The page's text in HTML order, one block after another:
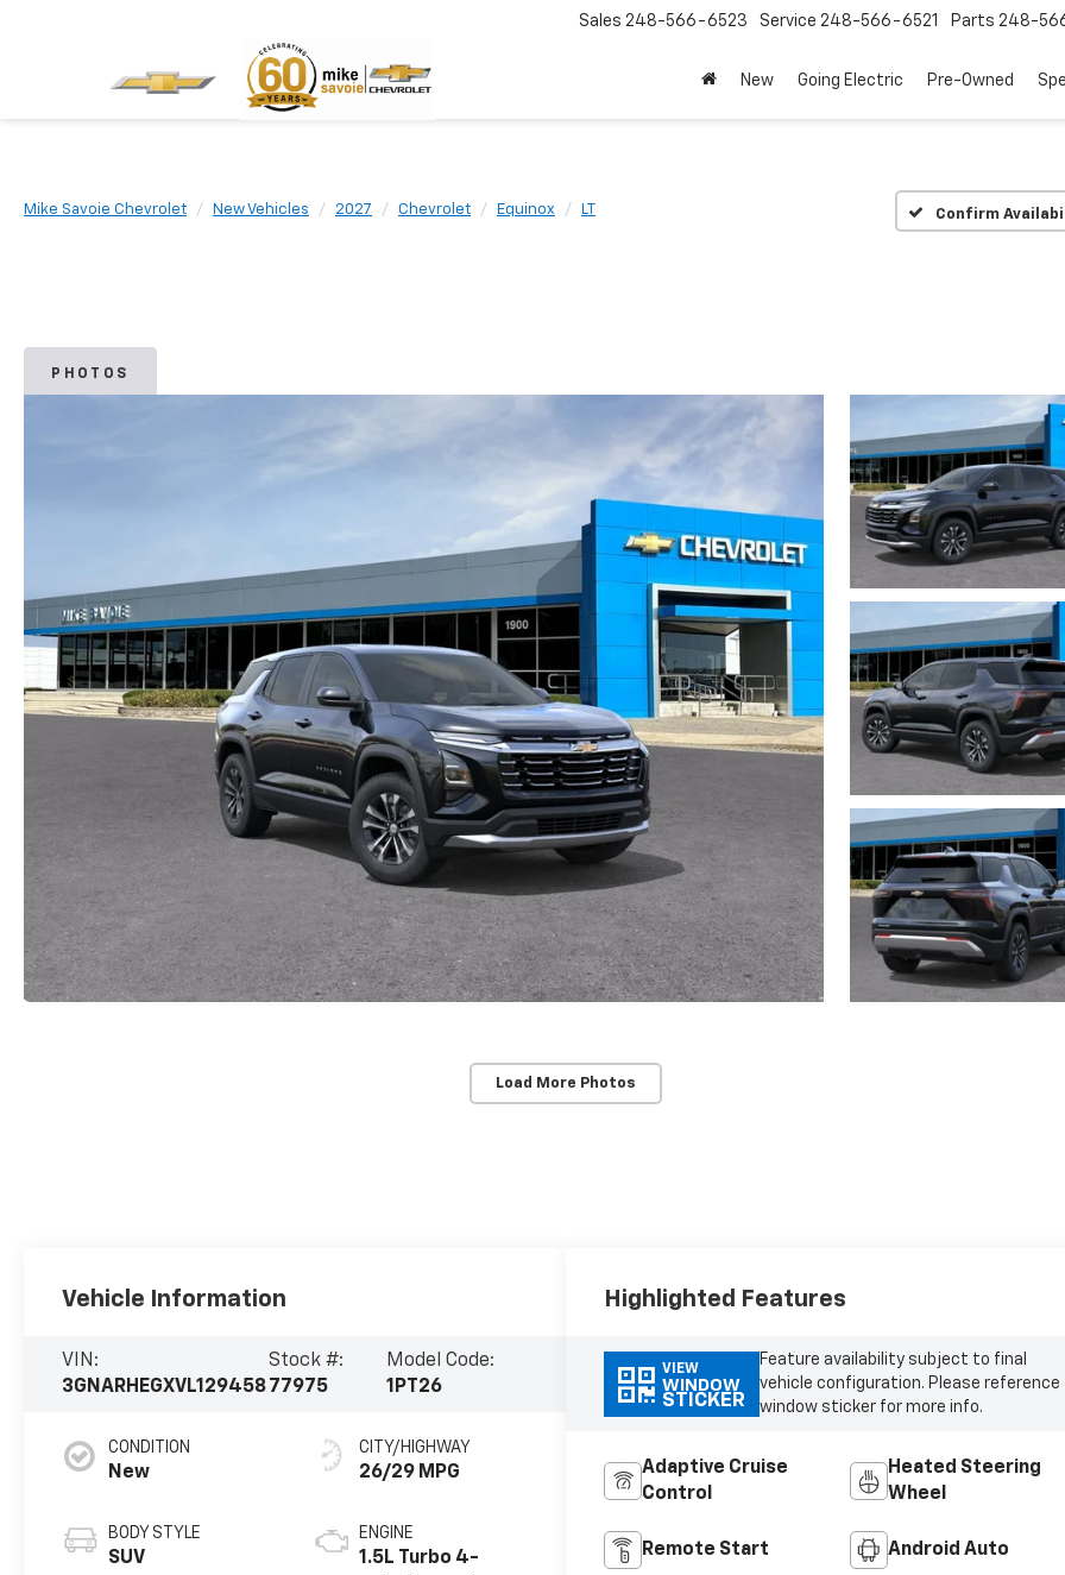
Sales 248-566-6523 Service 248-566-6521 Parts 248-
New Going Electric Pre-Owned
Mike Savoie Chevrolet New Vehicles 2027 Chevrolet Equinox LT Confirm
PHOTOS
Load More Photos
Vehicle Information
VIN:
3GNARHEGXVL129458
Stock #:
77975
Model Code:
1PT26
CONDITION
New
BODY STYLE
SUV
CITY/HIGHWAY
26/29 MPG
ENGINE
1.5L Turbo 4-
Highlighted Features
VIEW
WINDOW
STICKER
Feature availability subject to final
vehicle configuration. Please reference
window sticker for more info.
Adaptive Cruise
Control
Heated Steering
Wheel
Remote Start Android Auto